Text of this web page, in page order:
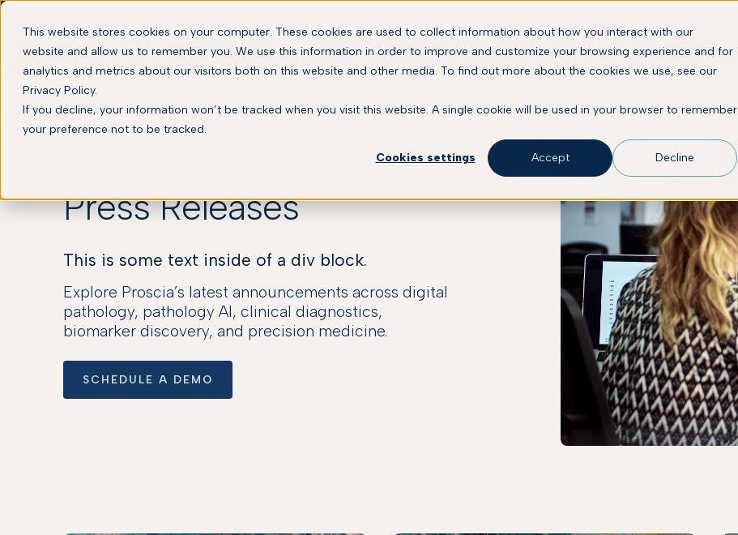
This website stores cookies on your computer. These cookies are used to collect information about how you interact with our
website and allow us to remember you. We use this information in order to improve and customize your browsing experience and for
analytics and metrics about our visitors both on this website and other media. To find out more about the cookies we use, see our
Privacy Policy.
If you decline, your information won’t be tracked when you visit this website. A single cookie will be used in your browser to remember
your preference not to be tracked.
Cookies settings Accept Decline
Solutions Platform Company Resources
Press Releases
This is some text inside of a div block.
Explore Proscia’s latest announcements across digital
pathology, pathology AI, clinical diagnostics,
biomarker discovery, and precision medicine.
SCHEDULE A DEMO